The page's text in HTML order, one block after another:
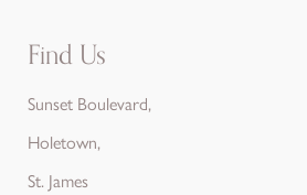
Find Us
Sunset Boulevard,
Holetown,
St. James